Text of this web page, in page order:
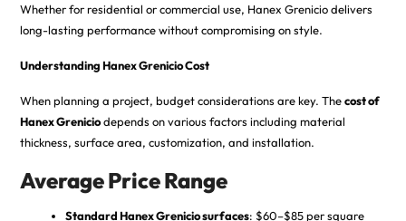
Whether for residential or commercial use, Hanex Grenicio delivers
long-lasting performance without compromising on style.
Understanding Hanex Grenicio Cost
When planning a project, budget considerations are key. Thecost of
Hanex Greniciodepends on various factors including material
thickness, surface area, customization, and installation.
Average Price Range
Standard Hanex Grenicio surfaces: $60–$85 per square